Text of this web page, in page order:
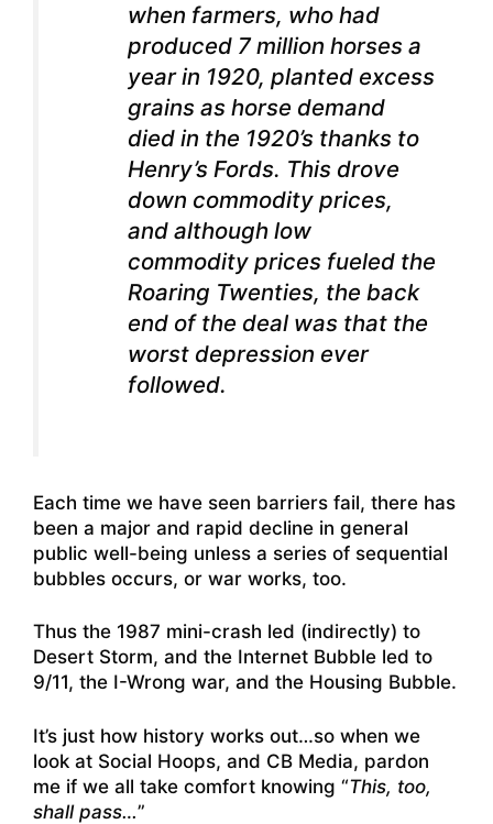
when farmers, who had
produced 7 million horses a
year in 1920, planted excess
grains as horse demand
died in the 1920’s thanks to
Henry’s Fords. This drove
down commodity prices,
and although low
commodity prices fueled the
Roaring Twenties, the back
end of the deal was that the
worst depression ever
followed.
Each time we have seen barriers fail, there has
been a major and rapid decline in general
public well-being unless a series of sequential
bubbles occurs, or war works, too.
Thus the 1987 mini-crash led (indirectly) to
Desert Storm, and the Internet Bubble led to
9/11, the I-Wrong war, and the Housing Bubble.
It’s just how history works out…so when we
look at Social Hoops, and CB Media, pardon
me if we all take comfort knowing “This, too,
shall pass…”